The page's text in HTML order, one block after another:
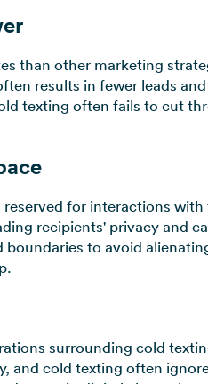
than other marketing
results in fewer leads
texting often fails to cut
for interactions with
recipients' privacy and
to avoid
surrounding cold
and cold texting often